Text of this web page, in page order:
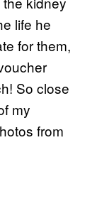
life he
for them,
So close
my
from